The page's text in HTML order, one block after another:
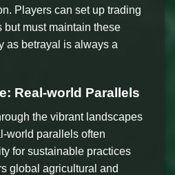
Players can set up trading
but must maintain these
as betrayal is always a
Real-world Parallels
the vibrant landscapes
world parallels often
for sustainable practices
global agricultural and